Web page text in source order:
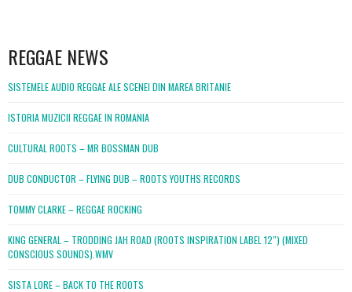
REGGAE NEWS
SISTEMELE AUDIO REGGAE ALE SCENEI DIN MAREA BRITANIE
ISTORIA MUZICII REGGAE IN ROMANIA
CULTURAL ROOTS – MR BOSSMAN DUB
DUB CONDUCTOR – FLYING DUB – ROOTS YOUTHS RECORDS
TOMMY CLARKE – REGGAE ROCKING
KING GENERAL – TRODDING JAH ROAD (ROOTS INSPIRATION LABEL 12″) (MIXED
CONSCIOUS SOUNDS).WMV
SISTA LORE – BACK TO THE ROOTS